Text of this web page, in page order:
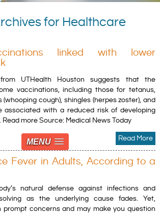
MENU
for Healthcare
linked with lower
UTHealth Houston suggests that the
vaccinations, including those for tetanus,
cough), shingles (herpes zoster), and
associated with a reduced risk of developing
Read more Source: Medical News Today
Read More
Fever in Adults, According to a
natural defense against infections and
as the underlying cause fades. Yet,
prompt concerns and may make you question